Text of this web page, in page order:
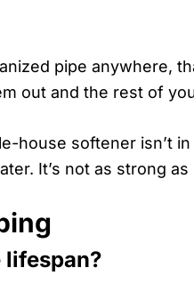
pipe anywhere,
out and the rest of
house softener isn’t
It’s not as strong
lifespan?